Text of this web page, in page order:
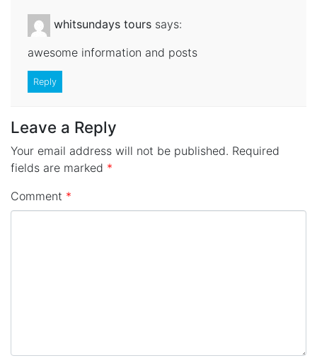
whitsundays tours says:
awesome information and posts
Reply
Leave a Reply
Your email address will not be published. Required
fields are marked *
Comment *